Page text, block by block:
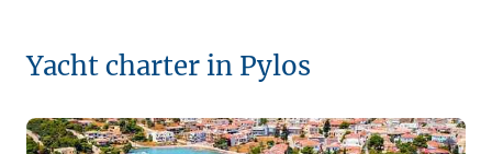
Yacht charter in Pylos